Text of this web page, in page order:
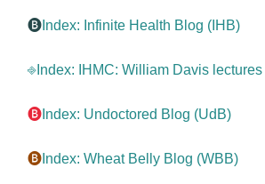
🅑 Index: Infinite Health Blog (IHB)
⎆Index: IHMC: William Davis lectures
🅑 Index: Undoctored Blog (UdB)
🅑 Index: Wheat Belly Blog (WBB)